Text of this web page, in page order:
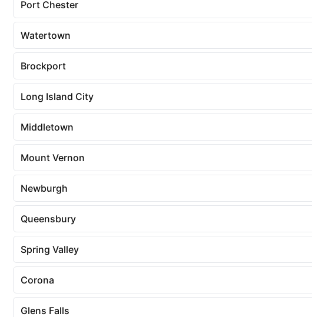
Port Chester
Watertown
Brockport
Long Island City
Middletown
Mount Vernon
Newburgh
Queensbury
Spring Valley
Corona
Glens Falls